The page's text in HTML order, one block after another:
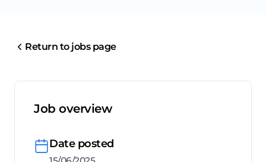
Return to jobs page
Job overview
Date posted